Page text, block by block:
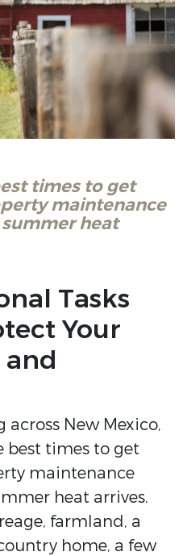
times to get
maintenance
heat
Tasks
Your
and
New Mexico,
best times to get
maintenance
heat arrives.
farmland, a
home, a few